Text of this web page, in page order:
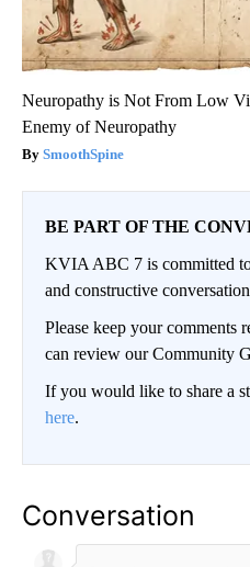
Neuropathy is Not From Low
Enemy of Neuropathy
SmoothSpine
BE PART OF THE
KVIA ABC 7 is committed
and constructive
Please keep your comments
can review our Community
If you would like to share a
here.
Conversation